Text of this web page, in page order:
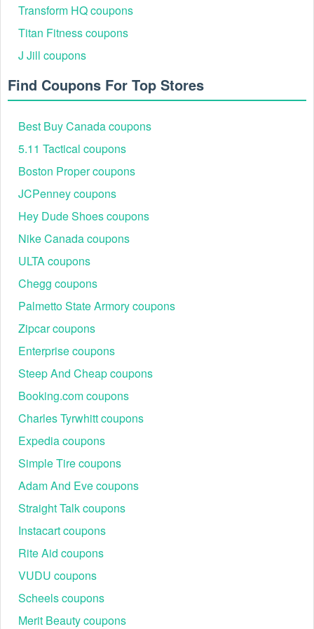
soon as they are available.
Is Touch of Modern 20% off valid now?
TouchOfModern is now giving customers
. This Touch of Modern coupon, which is one of 6 currently
active Touch of Modern coupons, is the finest one.
Besides, don’t miss put on other hot bargains like
promotional code AAA
Supercuts coupons $5 off
$30 off $100. Hurry up for the greatest savings!
Transform HQ coupons
Titan Fitness coupons
J Jill coupons
Find Coupons For Top Stores
Best Buy Canada coupons
5.11 Tactical coupons
Boston Proper coupons
JCPenney coupons
Hey Dude Shoes coupons
Nike Canada coupons
ULTA coupons
Chegg coupons
Palmetto State Armory coupons
Zipcar coupons
Enterprise coupons
Steep And Cheap coupons
Booking.com coupons
Charles Tyrwhitt coupons
Expedia coupons
Simple Tire coupons
Adam And Eve coupons
Straight Talk coupons
Instacart coupons
Rite Aid coupons
VUDU coupons
Scheels coupons
Merit Beauty coupons